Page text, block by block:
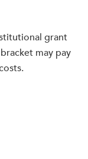
grant
may pay